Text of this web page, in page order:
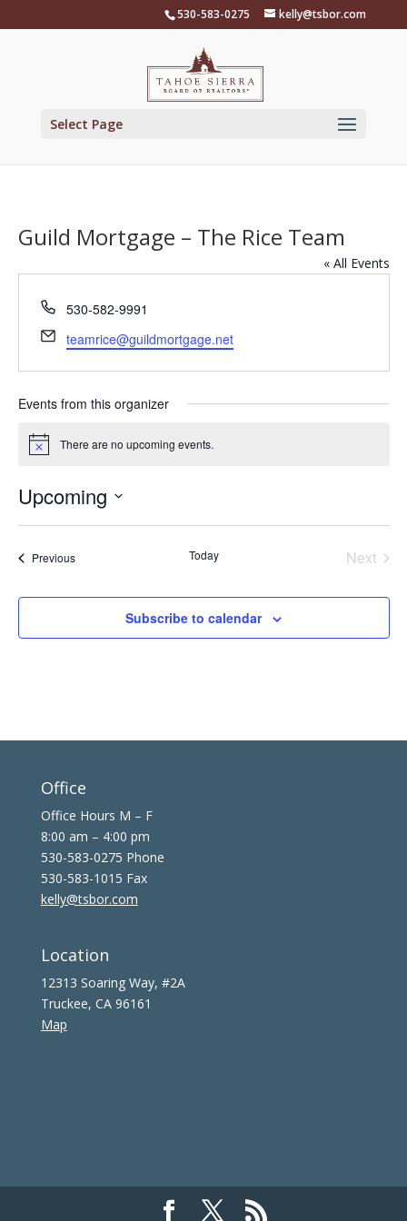
530-583-0275 kelly@tsbor.com
Select Page
Guild Mortgage – The Rice Team
« All Events
Phone
530-582-9991
Email
teamrice@guildmortgage.net
Events from this organizer
Notice There are no upcoming events.
Upcoming
PreviousEvents Today
Next
Subscribe to calendar
Office
Office Hours M – F
8:00 am – 4:00 pm
530-583-0275 Phone
530-583-1015 Fax
kelly@tsbor.com
Location
12313 Soaring Way, #2A
Truckee, CA 96161
Map